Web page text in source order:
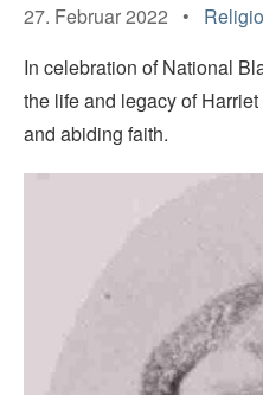
27. Februar 2022 •
In celebration of National
the life and legacy of
and abiding faith.